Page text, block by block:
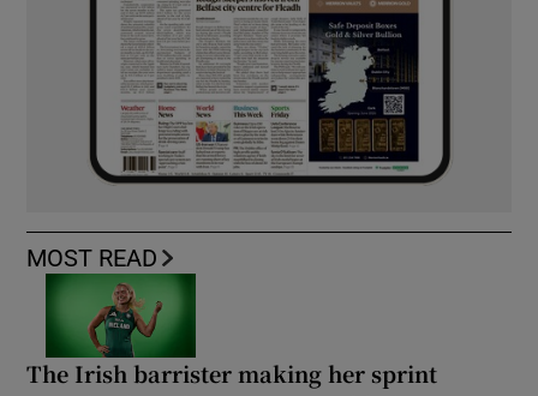
MOST READ
The Irish barrister making her sprint